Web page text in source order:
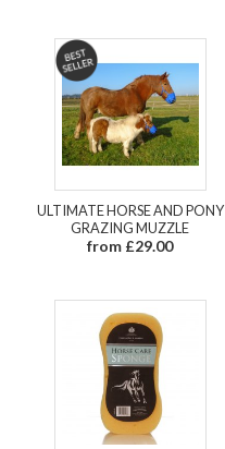
ULTIMATE HORSE AND PONY
GRAZING MUZZLE
from £29.00